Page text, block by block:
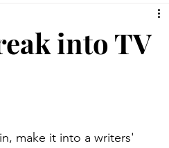
into TV
make it into a writers'